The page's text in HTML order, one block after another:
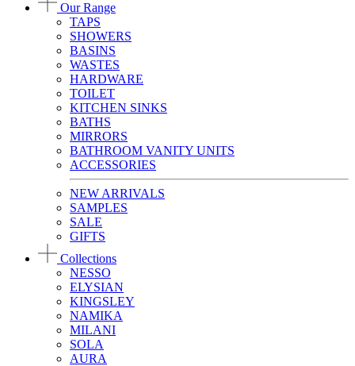
Our Range
TAPS
SHOWERS
BASINS
WASTES
HARDWARE
TOILET
KITCHEN SINKS
BATHS
MIRRORS
BATHROOM VANITY UNITS
ACCESSORIES
NEW ARRIVALS
SAMPLES
SALE
GIFTS
Collections
NESSO
ELYSIAN
KINGSLEY
NAMIKA
MILANI
SOLA
AURA